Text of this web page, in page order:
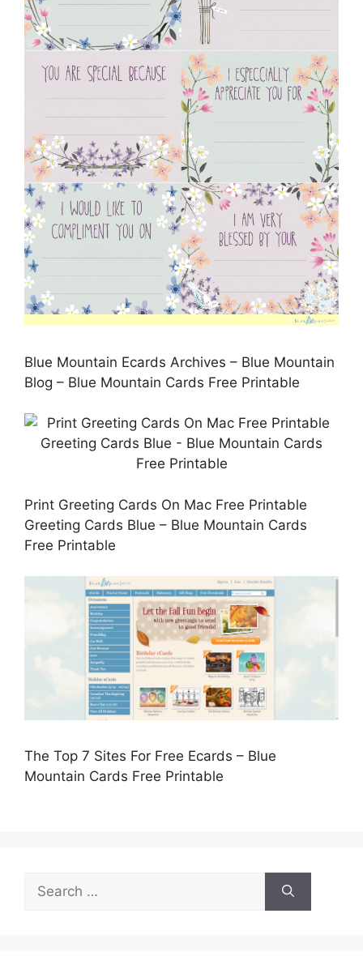
Blue Mountain Ecards Archives – Blue Mountain
Blog – Blue Mountain Cards Free Printable
Print Greeting Cards On Mac Free Printable
Greeting Cards Blue – Blue Mountain Cards
Free Printable
The Top 7 Sites For Free Ecards – Blue
Mountain Cards Free Printable
for: